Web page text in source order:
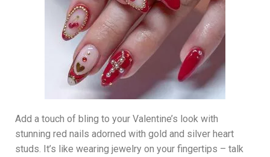
Add a touch of bling to your Valentine’s look with
stunning red nails adorned with gold and silver heart
studs. It’s like wearing jewelry on your fingertips – talk